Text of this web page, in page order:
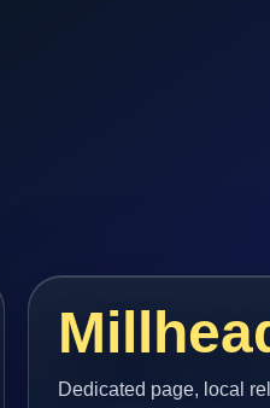
Dedicated page, local